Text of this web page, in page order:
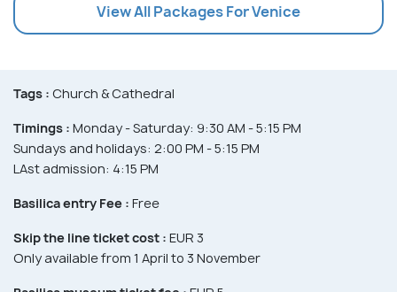
View All Packages For Venice
Tags : Church & Cathedral
Timings : Monday - Saturday: 9:30 AM - 5:15 PM
Sundays and holidays: 2:00 PM - 5:15 PM
LAst admission: 4:15 PM
Basilica entry Fee : Free
Skip the line ticket cost : EUR 3
Only available from 1 April to 3 November